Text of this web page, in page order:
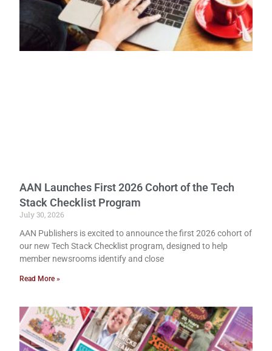
AAN Launches First 2026 Cohort of the Tech
Stack Checklist Program
July 30, 2026
AAN Publishers is excited to announce the first 2026 cohort of
our new Tech Stack Checklist program, designed to help
member newsrooms identify and close
Read More »